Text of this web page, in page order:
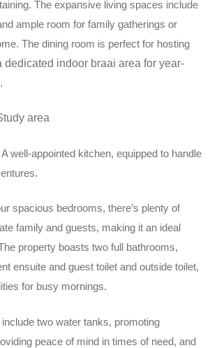
The expansive living spaces include
ample room for family gatherings or
The dining room is perfect for hosting
dedicated indoor braai area for year-
area
well-appointed kitchen, equipped to handle
spacious bedrooms, there’s plenty of
family and guests, making it an ideal
property boasts two full bathrooms,
ensuite and guest toilet and outside toilet,
for busy mornings.
two water tanks, promoting
peace of mind in times of need, and